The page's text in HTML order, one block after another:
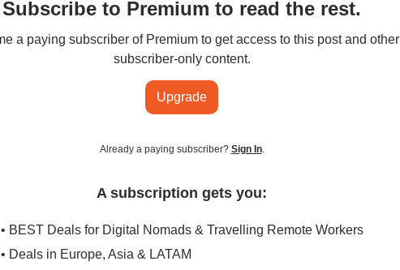
Subscribe to Premium to read the rest.
a paying subscriber of Premium to get access to this post and other
subscriber-only content.
Upgrade
Already a paying subscriber? Sign In.
A subscription gets you:
• BEST Deals for Digital Nomads & Travelling Remote Workers
• Deals in Europe, Asia & LATAM